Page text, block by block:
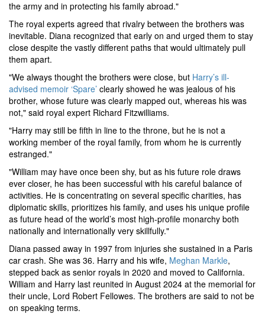
the army and in protecting his family abroad."
The royal experts agreed that rivalry between the brothers was
inevitable. Diana recognized that early on and urged them to stay
close despite the vastly different paths that would ultimately pull
them apart.
"We always thought the brothers were close, but Harry’s ill-
advised memoir ‘Spare’ clearly showed he was jealous of his
brother, whose future was clearly mapped out, whereas his was
not," said royal expert Richard Fitzwilliams.
"Harry may still be fifth in line to the throne, but he is not a
working member of the royal family, from whom he is currently
estranged."
"William may have once been shy, but as his future role draws
ever closer, he has been successful with his careful balance of
activities. He is concentrating on several specific charities, has
diplomatic skills, prioritizes his family, and uses his unique profile
as future head of the world’s most high-profile monarchy both
nationally and internationally very skillfully."
Diana passed away in 1997 from injuries she sustained in a Paris
car crash. She was 36. Harry and his wife, Meghan Markle,
stepped back as senior royals in 2020 and moved to California.
William and Harry last reunited in August 2024 at the memorial for
their uncle, Lord Robert Fellowes. The brothers are said to not be
on speaking terms.